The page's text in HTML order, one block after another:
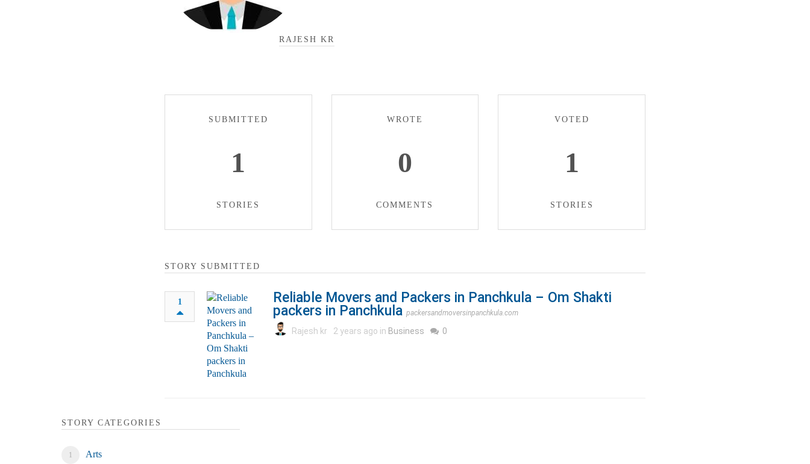
RAJESH KR
SUBMITTED
1
STORIES
WROTE
0
COMMENTS
VOTED
1
STORIES
STORY SUBMITTED
1
Reliable Movers and Packers in Panchkula – Om Shakti
packers in Panchkula packersandmoversinpanchkula.com
Rajesh kr 2 years ago in Business 0
STORY CATEGORIES
Arts